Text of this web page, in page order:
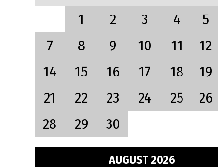
1
2 3 4
5
7
8 9 10 11
12
14
15 16 17 18
19
21
22 23 24 25
26
28
29 30
AUGUST 2026